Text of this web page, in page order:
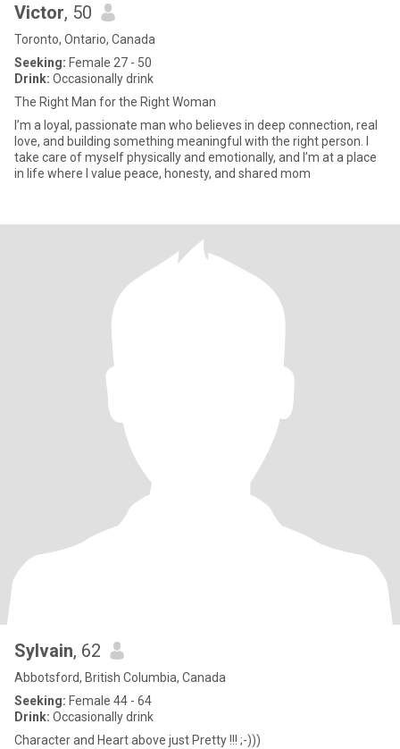
Victor, 50
Toronto, Ontario, Canada
Seeking: Female 27 - 50
Drink: Occasionally drink
The Right Man for the Right Woman
I’m a loyal, passionate man who believes in deep connection, real
love, and building something meaningful with the right person. I
take care of myself physically and emotionally, and I’m at a place
in life where I value peace, honesty, and shared mom
Sylvain, 62
Abbotsford, British Columbia, Canada
Seeking: Female 44 - 64
Drink: Occasionally drink
Character and Heart above just Pretty !!! ;-)))